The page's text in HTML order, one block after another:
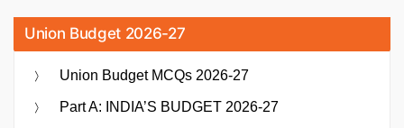
Union Budget 2026-27
Union Budget MCQs 2026-27
Part A: INDIA’S BUDGET 2026-27